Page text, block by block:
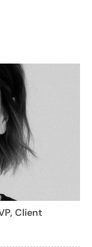
Client